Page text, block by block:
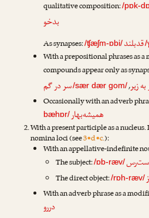
qualitative composition:/pɒk-
بدخو
As synapses:/ʧæʃm-ɒbi/ /قدبلند
With a prepositional phrases as
compounds appear only as
زیر,
/sær dær gom/سر در گم
Occasionally with an adverb
bæhɒr/همیشه‌بهار
With a present participle as a
nomina loci (see3•d•c.):
With an appellative-indefinite
The subject:/ɒb-ræv/
The direct object:/rɒh-ræv/
With an adverb phrase as a
دررو